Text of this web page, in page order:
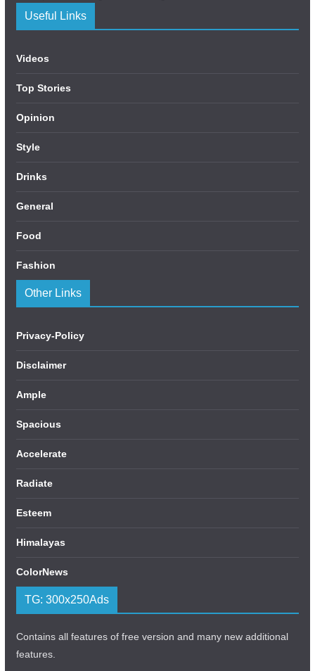
Useful Links
Videos
Top Stories
Opinion
Style
Drinks
General
Food
Fashion
Other Links
Privacy-Policy
Disclaimer
Ample
Spacious
Accelerate
Radiate
Esteem
Himalayas
ColorNews
TG: 300x250Ads
Contains all features of free version and many new additional
features.